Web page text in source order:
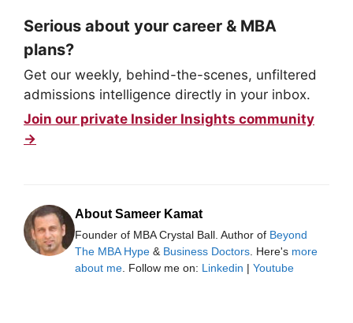
Serious about your career & MBA
plans?
Get our weekly, behind-the-scenes, unfiltered
admissions intelligence directly in your inbox.
Join our private Insider Insights community
→
About Sameer Kamat
Founder of MBA Crystal Ball. Author of Beyond
The MBA Hype & Business Doctors . Here's more
about me . Follow me on: Linkedin | Youtube